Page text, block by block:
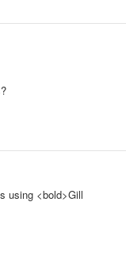
using <bold>Gill